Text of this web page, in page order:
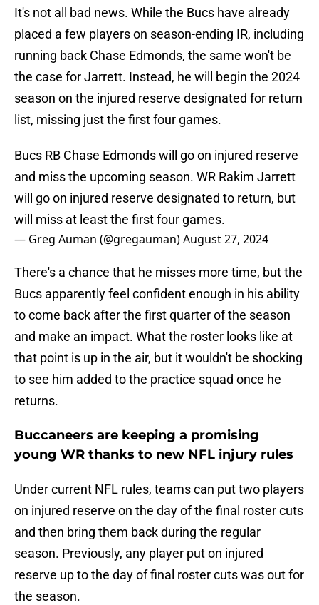
It's not all bad news. While the Bucs have already
placed a few players on season-ending IR, including
running back Chase Edmonds, the same won't be
the case for Jarrett. Instead, he will begin the 2024
season on the injured reserve designated for return
list, missing just the first four games.
Bucs RB Chase Edmonds will go on injured reserve
and miss the upcoming season. WR Rakim Jarrett
will go on injured reserve designated to return, but
will miss at least the first four games.
— Greg Auman (@gregauman)August 27, 2024
There's a chance that he misses more time, but the
Bucs apparently feel confident enough in his ability
to come back after the first quarter of the season
and make an impact. What the roster looks like at
that point is up in the air, but it wouldn't be shocking
to see him added to the practice squad once he
returns.
Buccaneers are keeping a promising
young WR thanks to new NFL injury rules
Under current NFL rules, teams can put two players
on injured reserve on the day of the final roster cuts
and then bring them back during the regular
season. Previously, any player put on injured
reserve up to the day of final roster cuts was out for
the season.